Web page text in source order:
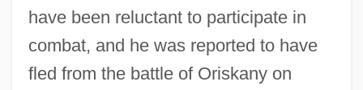
have been reluctant to participate in
combat, and he was reported to have
fled from the battle of Oriskany on